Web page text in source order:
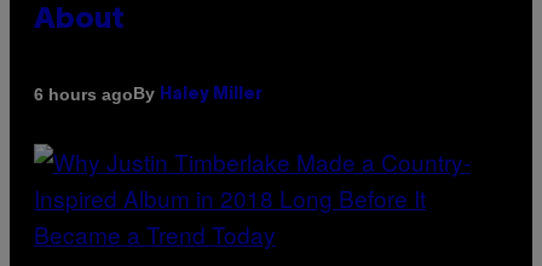
About
6 hours agoBy Haley Miller